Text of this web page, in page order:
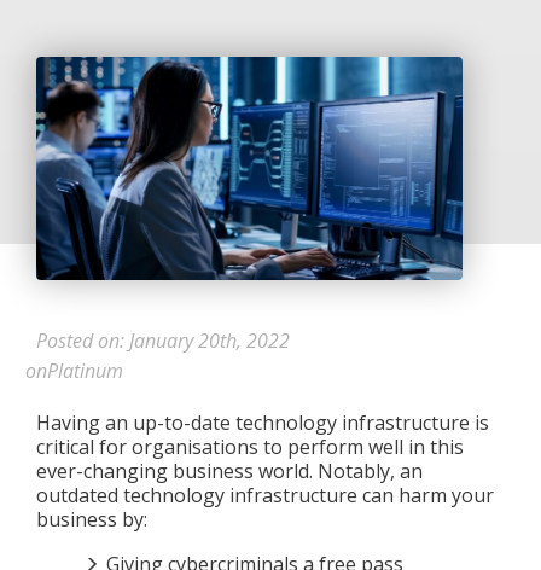
Posted on: January 20th, 2022
onPlatinum
Having an up-to-date technology infrastructure is
critical for organisations to perform well in this
ever-changing business world. Notably, an
outdated technology infrastructure can harm your
business by:
Giving cybercriminals a free pass